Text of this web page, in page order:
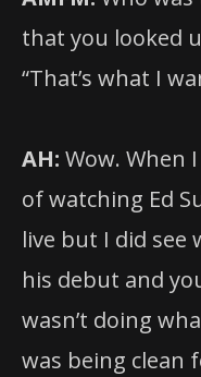
that you looked
“That’s what I
AH: Wow. When
of watching Ed
live but I did see
his debut and
wasn’t doing
was being clean